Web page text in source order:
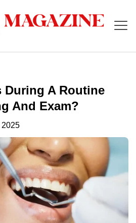
During A Routine
And Exam?